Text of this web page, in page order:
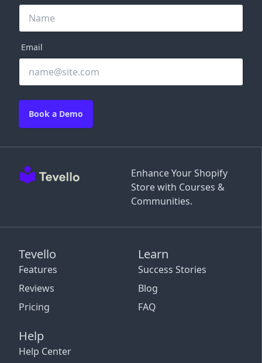
Enhance Your Shopify
Store with Courses &
Communities.
Tevello
Features
Reviews
Pricing
Learn
Success Stories
Blog
FAQ
Help
Help Center
Email
Book a Demo